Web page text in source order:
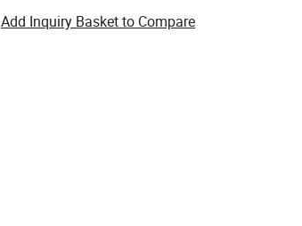
Add Inquiry Basket to Compare